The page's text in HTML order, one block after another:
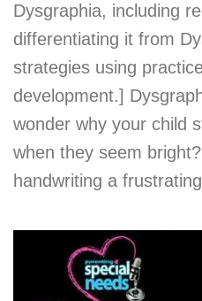
Dysgraphia, including
differentiating it from
strategies using
development.]
wonder why your child
when they seem
handwriting a